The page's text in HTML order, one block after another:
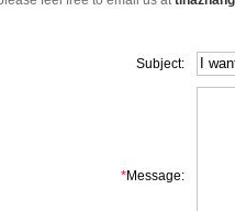
Subject:
*Message: